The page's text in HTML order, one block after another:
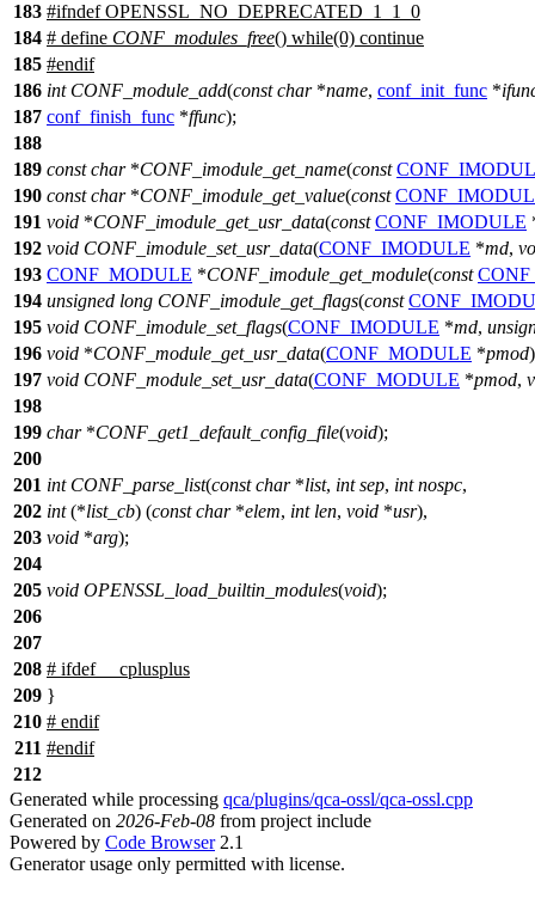
183 #ifndef OPENSSL_NO_DEPRECATED_1_1_0
184 # define CONF_modules_free() while(0) continue
185 #endif
186 int CONF_module_add(const char*name, conf_init_func *
187 conf_finish_func *ffunc);
188
189 const char*CONF_imodule_get_name(const
190 const char*CONF_imodule_get_value(const
191 void *CONF_imodule_get_usr_data(const CONF_IMODULE
192 void CONF_imodule_set_usr_data(CONF_IMODULE *md,
193 CONF_MODULE *CONF_imodule_get_module(const
194 unsigned long CONF_imodule_get_flags(const
195 void CONF_imodule_set_flags(CONF_IMODULE *md,
196 void *CONF_module_get_usr_data(CONF_MODULE *pmod
197 void CONF_module_set_usr_data(CONF_MODULE *pmod,
198
199 char*CONF_get1_default_config_file(void);
200
201 int CONF_parse_list(const char*list, int sep, int nospc,
202 int(*list_cb) (const char*elem, int len, void *usr),
203 void *arg);
204
205 void OPENSSL_load_builtin_modules(void);
206
207
208 # ifdef
__cplusplus
209 }
210 # endif
211 #endif
212
Generated while processing qca/plugins/qca-ossl/qca-ossl.cpp
Generated on 2026-Feb-08 from project include
Powered by Code Browser2.1
Generator usage only permitted with license.